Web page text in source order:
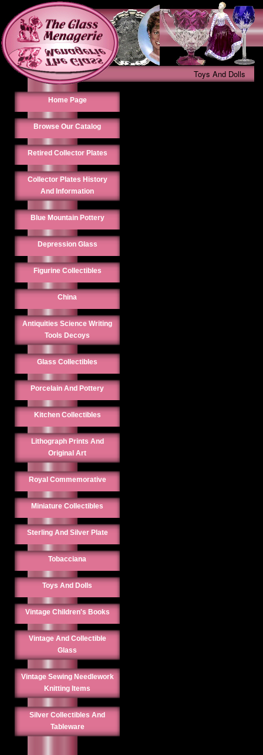
Toys And Dolls
Home Page
Browse Our Catalog
Retired Collector Plates
Collector Plates History
And Information
Blue Mountain Pottery
Depression Glass
Figurine Collectibles
China
Antiquities Science Writing
Tools Decoys
Glass Collectibles
Porcelain And Pottery
Kitchen Collectibles
Lithograph Prints And
Original Art
Royal Commemorative
Miniature Collectibles
Sterling And Silver Plate
Tobacciana
Toys And Dolls
Vintage Children's Books
Vintage And Collectible
Glass
Vintage Sewing Needlework
Knitting Items
Silver Collectibles And
Tableware